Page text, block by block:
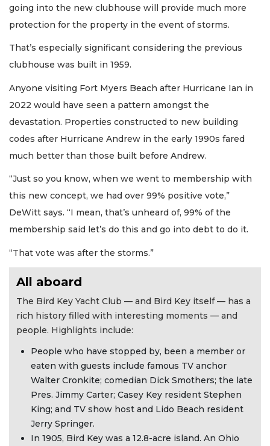
going into the new clubhouse will provide much more
protection for the property in the event of storms.
That’s especially significant considering the previous
clubhouse was built in 1959.
Anyone visiting Fort Myers Beach after Hurricane Ian in
2022 would have seen a pattern amongst the
devastation. Properties constructed to new building
codes after Hurricane Andrew in the early 1990s fared
much better than those built before Andrew.
“Just so you know, when we went to membership with
this new concept, we had over 99% positive vote,”
DeWitt says. “I mean, that’s unheard of, 99% of the
membership said let’s do this and go into debt to do it.
“That vote was after the storms.”
All aboard
The Bird Key Yacht Club — and Bird Key itself — has a
rich history filled with interesting moments — and
people. Highlights include:
People who have stopped by, been a member or
eaten with guests include famous TV anchor
Walter Cronkite; comedian Dick Smothers; the late
Pres. Jimmy Carter; Casey Key resident Stephen
King; and TV show host and Lido Beach resident
Jerry Springer.
In 1905, Bird Key was a 12.8-acre island. An Ohio